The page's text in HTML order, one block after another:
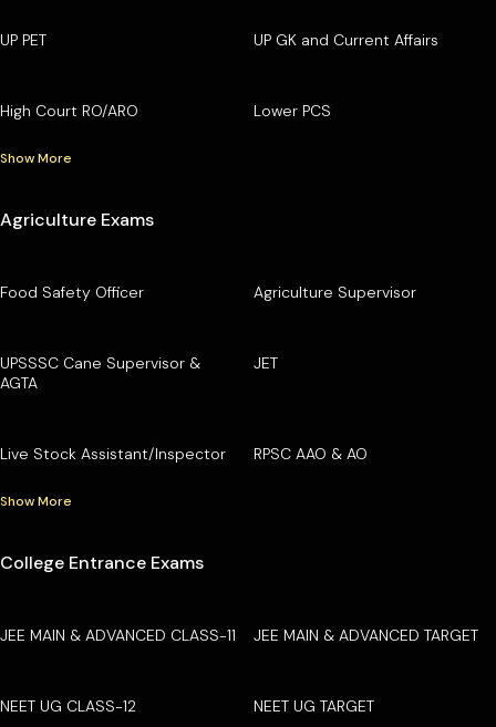
UP PET UP GK and Current Affairs
High Court RO/ARO Lower PCS
Show More
Agriculture Exams
Food Safety Officer Agriculture Supervisor
UPSSSC Cane Supervisor &
AGTA
JET
Live Stock Assistant/Inspector RPSC AAO & AO
Show More
College Entrance Exams
JEE MAIN & ADVANCED CLASS-11 JEE MAIN & ADVANCED TARGET
NEET UG CLASS-12 NEET UG TARGET